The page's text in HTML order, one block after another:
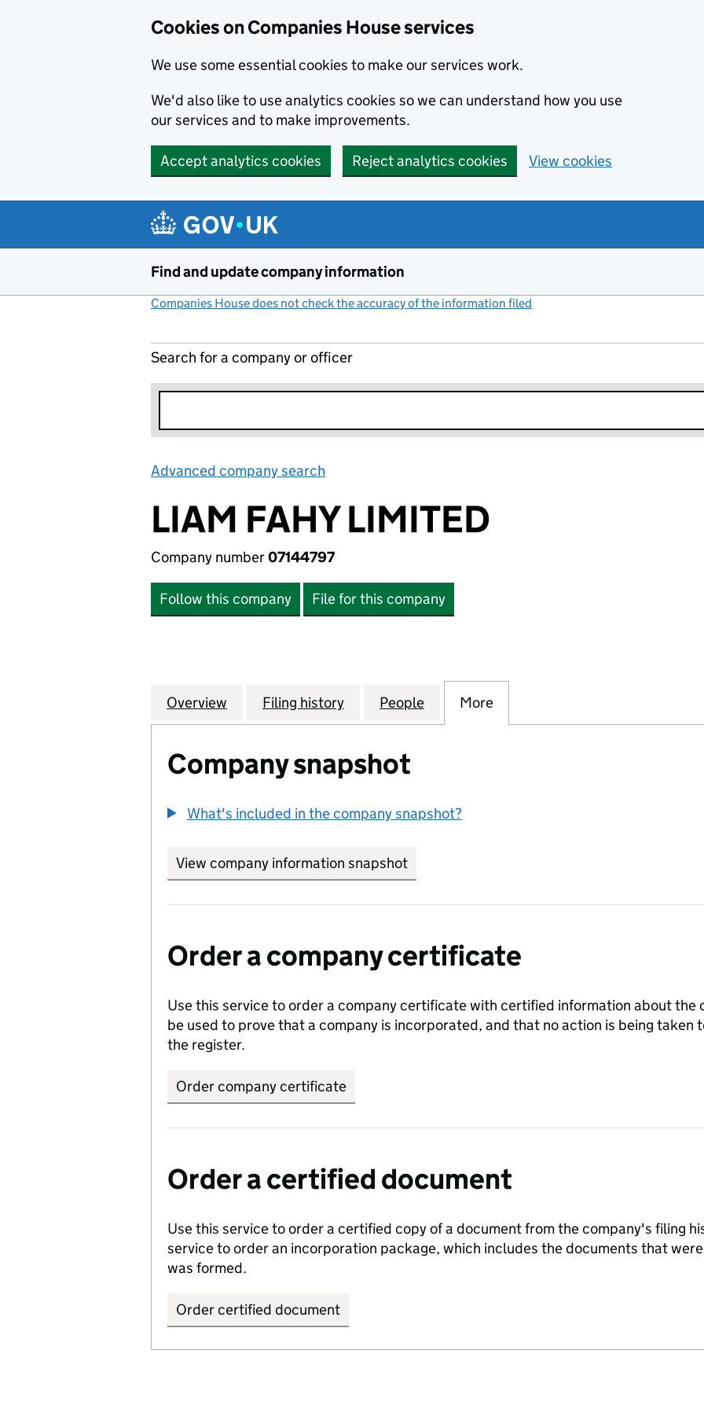
Cookies on Companies House services
We use some essential cookies to make our services work.
We'd also like to use analytics cookies so we can understand how you use
our services and to make improvements.
Accept analytics cookies Reject analytics cookies View cookies
Find and update company information
Companies House does not check the accuracy of the information filed
Search for a company or officer
Advanced company search
LIAM FAHY LIMITED
Company number07144797
Follow this company File for this company
Company
Overview for LIAM FAHY LIMITED (07144797)
Filing history for LIAM FAHY LIMITED (07144797)
People for LIAM FAHY LIMITED (07144797)
More
Company snapshot
What's included in the company snapshot?
View company information snapshot
Order a company certificate
Use this service to order a company certificate with certified information about the
be used to prove that a company is incorporated, and that no action is being taken
the register.
Order company certificate
Order a certified document
Use this service to order a certified copy of a document from the company's filing
service to order an incorporation package, which includes the documents that
was formed.
Order certified document